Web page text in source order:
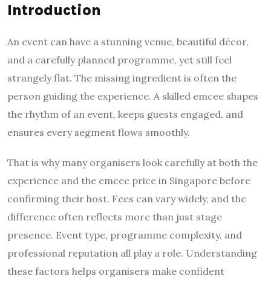
Introduction
An event can have a stunning venue, beautiful décor,
and a carefully planned programme, yet still feel
strangely flat. The missing ingredient is often the
person guiding the experience. A skilled emcee shapes
the rhythm of an event, keeps guests engaged, and
ensures every segment flows smoothly.
That is why many organisers look carefully at both the
experience and the emcee price in Singapore before
confirming their host. Fees can vary widely, and the
difference often reflects more than just stage
presence. Event type, programme complexity, and
professional reputation all play a role. Understanding
these factors helps organisers make confident